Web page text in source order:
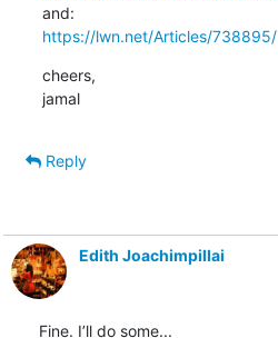
https://lwn.net/Articles/738895/
cheers,
jamal
Reply
Edith Joachimpillai
Fine. I’ll do some...